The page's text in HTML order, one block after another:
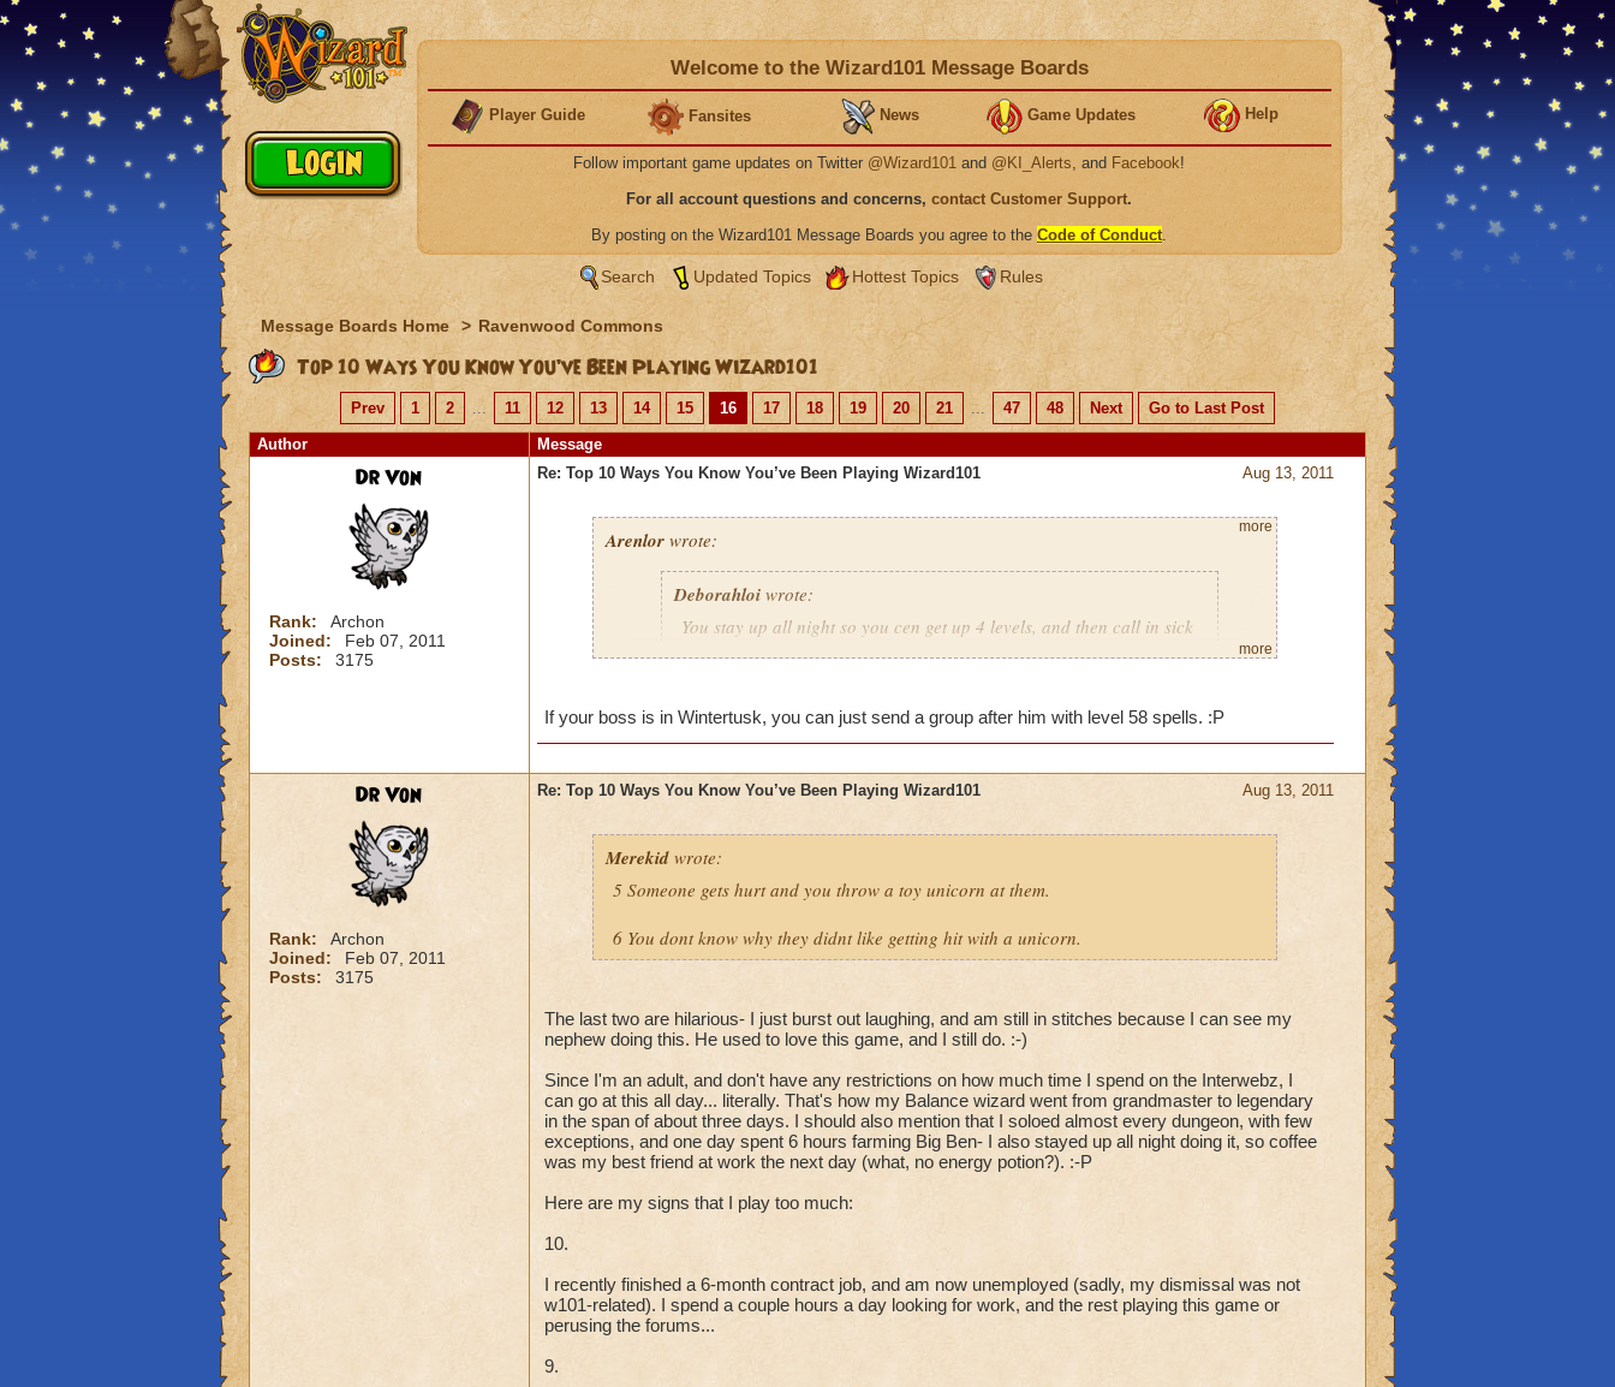
Welcome to the Wizard101 Message Boards
Player Guide Fansites News Game Updates Help
Follow important game updates on Twitter @Wizard101 and @KI_Alerts, and Facebook!
For all account questions and concerns, contact Customer Support.
By posting on the Wizard101 Message Boards you agree to the Code of Conduct.
Search Updated Topics Hottest Topics Rules
Message Boards Home > Ravenwood Commons
Top 10 Ways You Know You’ve Been Playing Wizard101
Prev 1 2 ... 11 12 13 14 15 16 17 18 19 20 21 ... 47 48 Next
Go to Last Post
Author
Message
Dr Von
Rank:
Archon
Joined:
Feb 07, 2011
Posts:
3175
Aug 13, 2011
Re: Top 10 Ways You Know You’ve Been Playing Wizard101
Arenlorwrote:
Deborahloiwrote:
You stay up all night so you cen get up 4 levels, and then call in sick
more
more
If your boss is in Wintertusk, you can just send a group after him with level 58 spells. :P
Dr Von
Rank:
Archon
Joined:
Feb 07, 2011
Posts:
3175
Aug 13, 2011
Re: Top 10 Ways You Know You’ve Been Playing Wizard101
Merekidwrote:
5 Someone gets hurt and you throw a toy unicorn at them.
6 You dont know why they didnt like getting hit with a unicorn.
The last two are hilarious- I just burst out laughing, and am still in stitches because I can see my
nephew doing this. He used to love this game, and I still do. :-)
Since I'm an adult, and don't have any restrictions on how much time I spend on the Interwebz, I
can go at this all day... literally. That's how my Balance wizard went from grandmaster to legendary
in the span of about three days. I should also mention that I soloed almost every dungeon, with few
exceptions, and one day spent 6 hours farming Big Ben- I also stayed up all night doing it, so coffee
was my best friend at work the next day (what, no energy potion?). :-P
Here are my signs that I play too much:
10.
I recently finished a 6-month contract job, and am now unemployed (sadly, my dismissal was not
w101-related). I spend a couple hours a day looking for work, and the rest playing this game or
perusing the forums...
9.